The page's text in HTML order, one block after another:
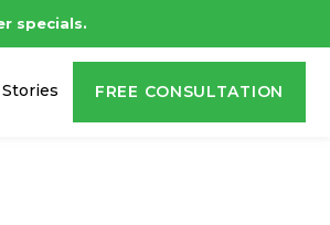
specials.
FREE CONSULTATION